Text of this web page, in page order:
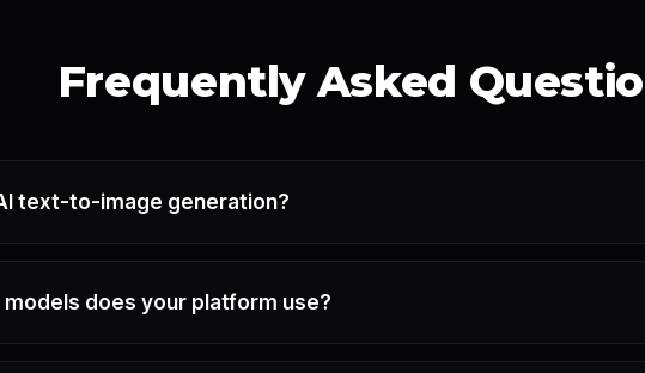
Frequently Asked
text-to-image generation?
models does your platform use?